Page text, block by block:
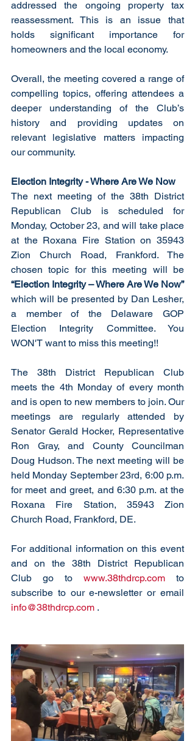
addressed the ongoing property tax
reassessment. This is an issue that
holds significant importance for
homeowners and the local economy.
Overall, the meeting covered a range of
compelling topics, offering attendees a
deeper understanding of the Club’s
history and providing updates on
relevant legislative matters impacting
our community.
Election Integrity - Where Are We Now
The next meeting of the 38th District
Republican Club is scheduled for
Monday, October 23, and will take place
at the Roxana Fire Station on 35943
Zion Church Road, Frankford. The
“Election Integrity – Where Are We Now”
which will be presented by Dan Lesher,
a member of the Delaware GOP
Election Integrity Committee. You
WON'T want to miss this meeting!!
The 38th District Republican Club
meets the 4th Monday of every month
and is open to new members to join. Our
meetings are regularly attended by
Senator Gerald Hocker, Representative
Ron Gray, and County Councilman
Doug Hudson. The next meeting will be
held Monday September 23rd, 6:00 p.m.
for meet and greet, and 6:30 p.m. at the
Roxana Fire Station, 35943 Zion
Church Road, Frankford, DE.
For additional information on this event
and on the 38th District Republican
Club go to www.38thdrcp.com to
info@38thdrcp.com .